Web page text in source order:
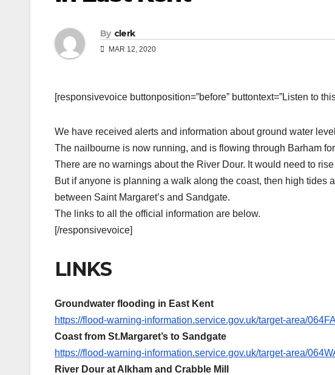
By clerk
MAR 12, 2020
[responsivevoice buttonposition=”before” buttontext=”Listen to
We have received alerts and information about ground water
The nailbourne is now running, and is flowing through Barham
There are no warnings about the River Dour. It would need to
But if anyone is planning a walk along the coast, then high tides
between Saint Margaret’s and Sandgate.
The links to all the official information are below.
[/responsivevoice]
LINKS
Groundwater flooding in East Kent
https://flood-warning-information.service.gov.uk/target-area/
Coast from St.Margaret’s to Sandgate
https://flood-warning-information.service.gov.uk/target-area/
River Dour at Alkham and Crabble Mill